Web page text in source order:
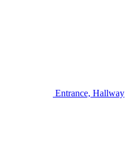
Entrance, Hallway